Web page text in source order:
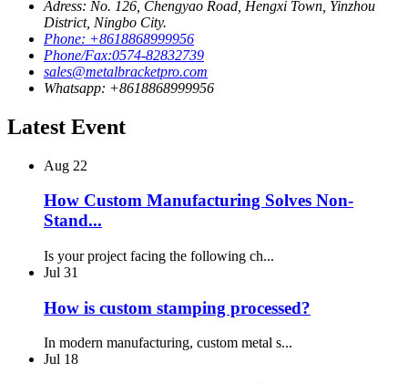
Adress: No. 126, Chengyao Road, Hengxi Town, Yinzhou
District, Ningbo City.
Phone: +8618868999956
Phone/Fax:0574-82832739
sales@metalbracketpro.com
Whatsapp: +8618868999956
Latest Event
Aug 22
How Custom Manufacturing Solves Non-
Stand...
Is your project facing the following ch...
Jul 31
How is custom stamping processed?
In modern manufacturing, custom metal s...
Jul 18